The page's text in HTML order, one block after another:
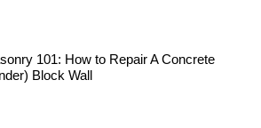
101: How to Repair A Concrete
Block Wall